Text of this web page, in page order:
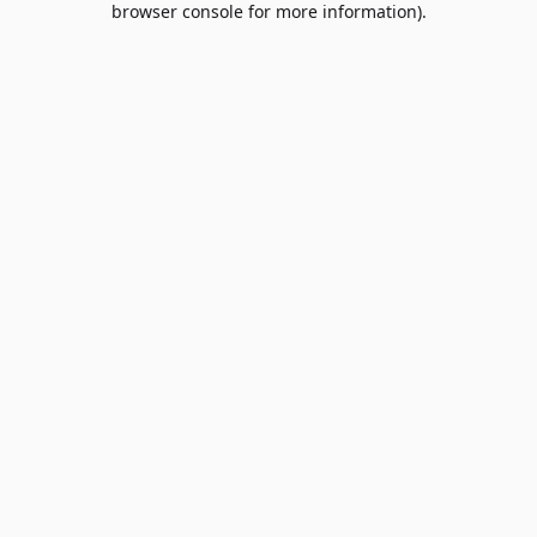
browser console for more information).